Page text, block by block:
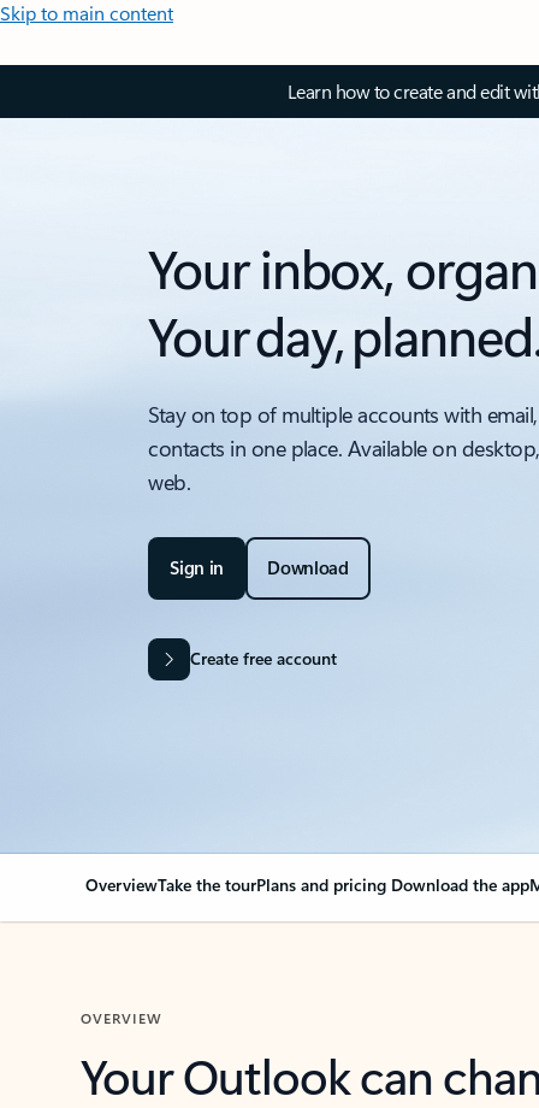
Skip to main content
Learn how to create and edit
Your inbox,
Your day,
Stay on top of multiple accounts with
contacts in one place. Available on
web.
Sign in Download
Create free account
OverviewTake the tourPlans and pricing Download the app
OVERVIEW
Your Outlook can